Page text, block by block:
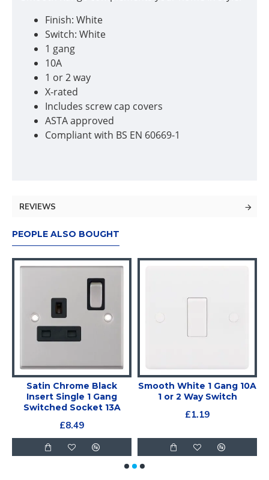
Finish: White
Switch: White
1 gang
10A
1 or 2 way
X-rated
Includes screw cap covers
ASTA approved
Compliant with BS EN 60669-1
REVIEWS
PEOPLE ALSO BOUGHT
Satin Chrome Black
Insert Single 1 Gang
Switched Socket 13A
£8.49
Smooth White 1 Gang 10A
1 or 2 Way Switch
£1.19